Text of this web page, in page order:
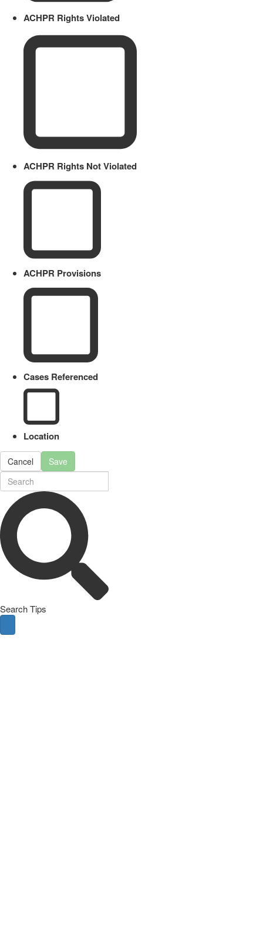
ACHPR Rights Violated
ACHPR Rights Not Violated
ACHPR Provisions
Cases Referenced
Location
Cancel Save
Search Tips